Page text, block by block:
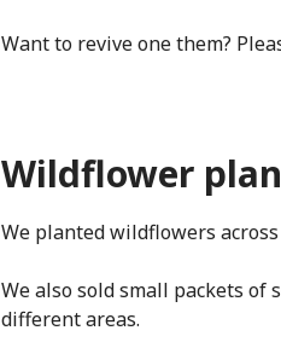
Want to revive one them?
Wildflower
We planted wildflowers
We also sold small packets of
different areas.